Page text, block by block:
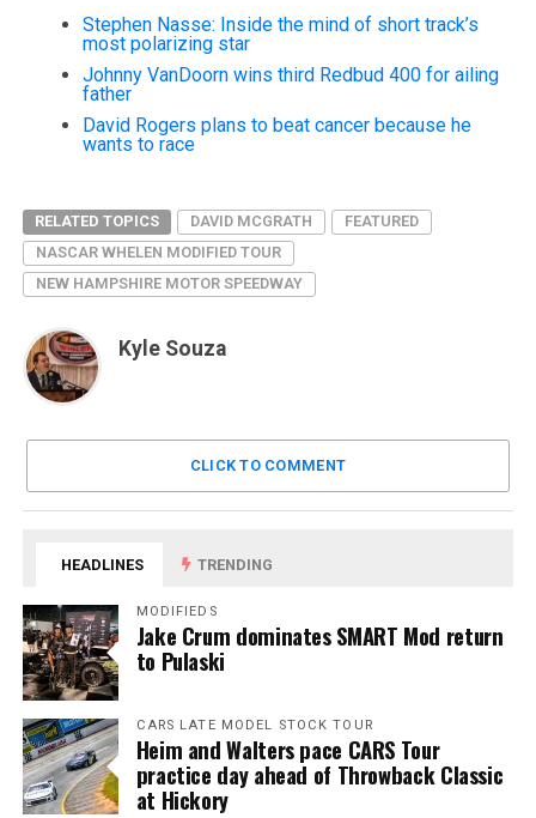
Stephen Nasse: Inside the mind of short track’s
most polarizing star
Johnny VanDoorn wins third Redbud 400 for ailing
father
David Rogers plans to beat cancer because he
wants to race
RELATED TOPICS DAVID MCGRATH
FEATURED
NASCAR WHELEN MODIFIED TOUR
NEW HAMPSHIRE MOTOR SPEEDWAY
Kyle Souza
CLICK TO COMMENT
HEADLINES TRENDING
MODIFIEDS
Jake Crum dominates SMART Mod return
to Pulaski
CARS LATE MODEL STOCK TOUR
Heim and Walters pace CARS Tour
practice day ahead of Throwback Classic
at Hickory